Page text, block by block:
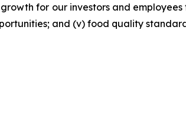
for our investors and employees
and (v) food quality